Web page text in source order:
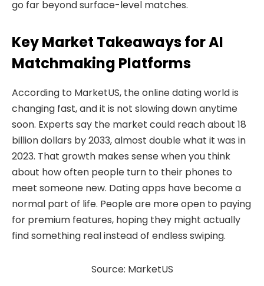
go far beyond surface-level matches.
Key Market Takeaways for AI
Matchmaking Platforms
According to MarketUS, the online dating world is
changing fast, and it is not slowing down anytime
soon. Experts say the market could reach about 18
billion dollars by 2033, almost double what it was in
2023. That growth makes sense when you think
about how often people turn to their phones to
meet someone new. Dating apps have become a
normal part of life. People are more open to paying
for premium features, hoping they might actually
find something real instead of endless swiping.
Source: MarketUS